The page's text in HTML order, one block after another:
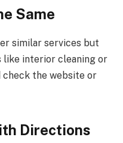
Same
similar services but
like interior cleaning or
check the website or
Directions